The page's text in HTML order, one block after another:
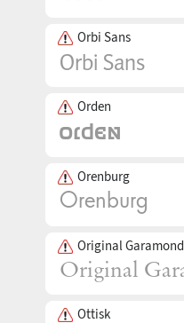
Orbi Sans
Orden
Orenburg
Original Garamond
Ottisk